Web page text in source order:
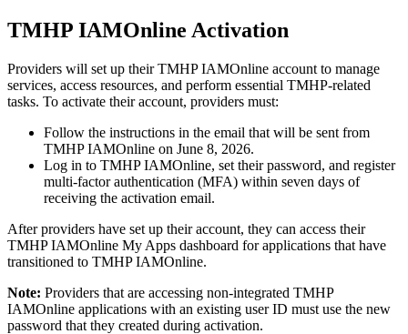
TMHP IAMOnline Activation
Providers will set up their TMHP IAMOnline account to manage
services, access resources, and perform essential TMHP-related
tasks. To activate their account, providers must:
Follow the instructions in the email that will be sent from
TMHP IAMOnline on June 8, 2026.
Log in to TMHP IAMOnline, set their password, and register
multi-factor authentication (MFA) within seven days of
receiving the activation email.
After providers have set up their account, they can access their
TMHP IAMOnline My Apps dashboard for applications that have
transitioned to TMHP IAMOnline.
Note: Providers that are accessing non-integrated TMHP
IAMOnline applications with an existing user ID must use the new
password that they created during activation.